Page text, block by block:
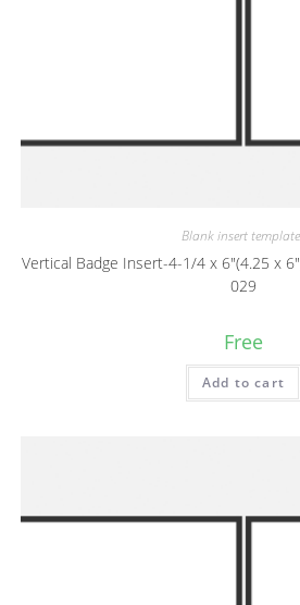
Blank insert
Vertical Badge Insert-4-1/4 x 6″(4.25 x
029
Free
Add to cart